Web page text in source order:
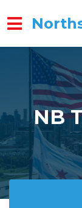
Skip to main
NB